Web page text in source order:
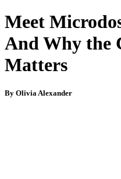
Meet
And Why the
Matters
By Olivia Alexander